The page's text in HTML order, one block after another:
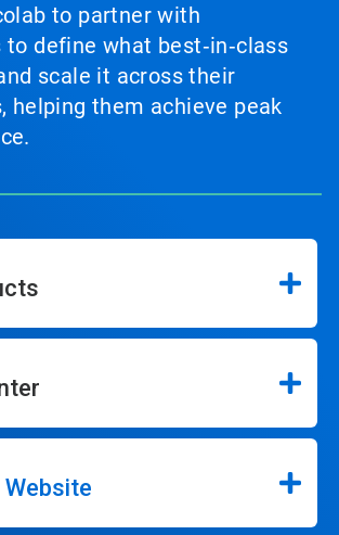
to partner with
define what best‑in‑class
scale it across their
helping them achieve peak
Website